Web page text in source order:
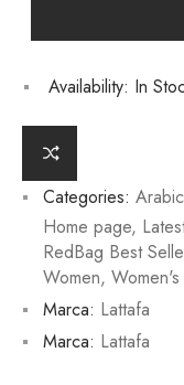
Availability: In
Categories:
Home page,
RedBag Best
Women,
Marca: Lattafa
Marca: Lattafa